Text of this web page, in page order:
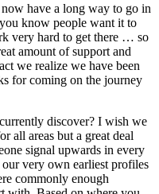
have a long way to go in
know people want it to
very hard to get there … so
amount of support and
we realize we have been
for coming on the journey
discover? I wish we
all areas but a great deal
signal upwards in every
very own earliest profiles
commonly enough